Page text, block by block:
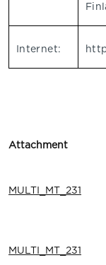
Internet:
Attachment
MULTI_MT_231
MULTI_MT_231